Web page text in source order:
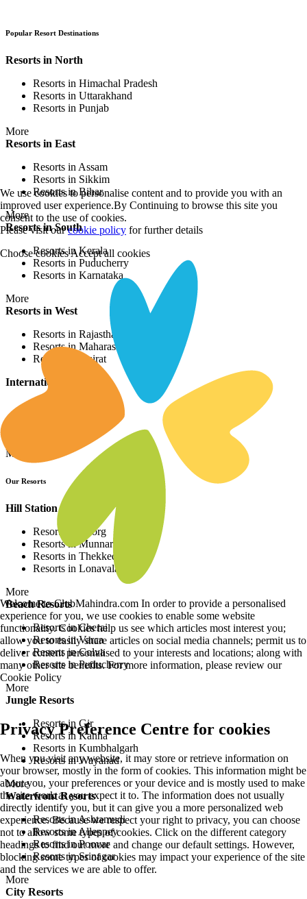
Popular Resort Destinations
Resorts in North
Resorts in Himachal Pradesh
Resorts in Uttarakhand
Resorts in Punjab
More
Resorts in East
Resorts in Assam
Resorts in Sikkim
Resorts in Bihar
More
Resorts in South
Resorts in Kerala
Resorts in Puducherry
Resorts in Karnataka
More
Resorts in West
Resorts in Rajasthan
Resorts in Maharashtra
Resorts in Gujrat
International Resorts
More
Our Resorts
Hill Station Resorts
Resorts in Coorg
Resorts in Munnar
Resorts in Thekkedy
Resorts in Lonavala
More
Beach Resorts
Resorts in Cherai
Resorts in Varca
Resorts in Colva
Resorts in Puducherry
More
Jungle Resorts
Resorts in Gir
Resorts in Kanha
Resorts in Kumbhalgarh
Resorts in Wayanad
More
Waterfront Resorts
Resorts in Ashtamudi
Resorts in Alleppey
Resorts in Poovar
Resorts in Srinagar
More
City Resorts
We use cookies to personalise content and to provide you with an
improved user experience.By Continuing to browse this site you
consent to the use of cookies.
Please visit ourcookie policy for further details
Choose cookiesAccept all cookies
Welcome to ClubMahindra.com In order to provide a personalised
experience for you, we use cookies to enable some website
functionality. Cookies help us see which articles most interest you;
allow you to easily share articles on social media channels; permit us to
deliver content personalised to your interests and locations; along with
many other site benefits. For more information, please review our
Cookie Policy
Privacy Preference Centre for cookies
When you visit any website, it may store or retrieve information on
your browser, mostly in the form of cookies. This information might be
about you, your preferences or your device and is mostly used to make
the site work as you expect it to. The information does not usually
directly identify you, but it can give you a more personalized web
experience. Because we respect your right to privacy, you can choose
not to allow some types of cookies. Click on the different category
headings to find out more and change our default settings. However,
blocking some types of cookies may impact your experience of the site
and the services we are able to offer.